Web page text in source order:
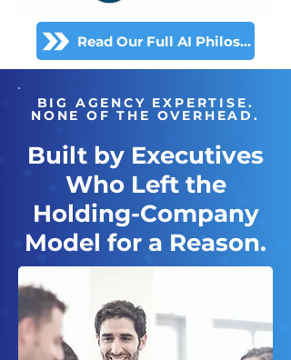
Read Our Full AI Philosophy
BIG AGENCY EXPERTISE.
NONE OF THE OVERHEAD.
Built by Executives
Who Left the
Holding-Company
Model for a Reason.